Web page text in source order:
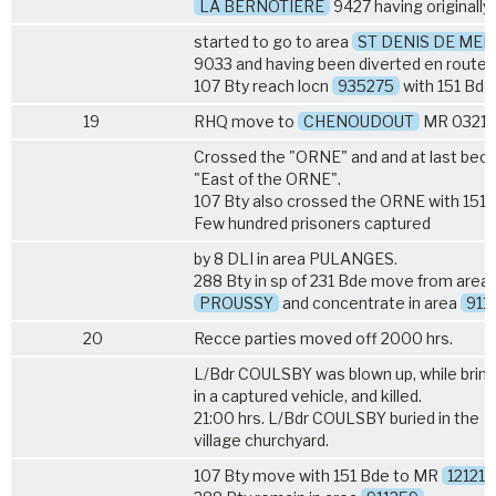
LA BERNOTIERE 9427 having originally
started to go to area ST DENIS DE
9033 and having been diverted en route.
107 Bty reach locn 935275 with 151 Bde.
19
RHQ move to CHENOUDOUT MR 0321.
Crossed the "ORNE" and and at last
"East of the ORNE".
107 Bty also crossed the ORNE with 151
Few hundred prisoners captured
by8 DLI in area PULANGES.
288 Bty in sp of 231 Bde move from area
PROUSSY and concentrate in area
20
Recce parties moved off 2000 hrs.
L/Bdr COULSBY was blown up, while
in a captured vehicle, and killed.
21:00 hrs. L/Bdr COULSBY buried in the
village churchyard.
107 Bty move with 151 Bde to MR 121217